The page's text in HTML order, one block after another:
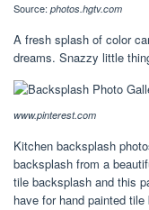
Source: photos.hgtv.com
A fresh splash of color
dreams. Snazzy little
www.pinterest.com
Kitchen backsplash
backsplash from a
tile backsplash and this
have for hand painted